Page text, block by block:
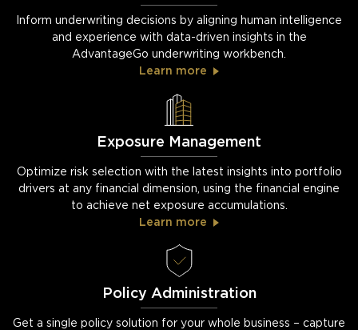
Inform underwriting decisions by aligning human intelligence
and experience with data-driven insights in the
AdvantageGo underwriting workbench.
Learn more
Exposure Management
Optimize risk selection with the latest insights into portfolio
drivers at any financial dimension, using the financial engine
to achieve net exposure accumulations.
Learn more
Policy Administration
Get a single policy solution for your whole business – capture